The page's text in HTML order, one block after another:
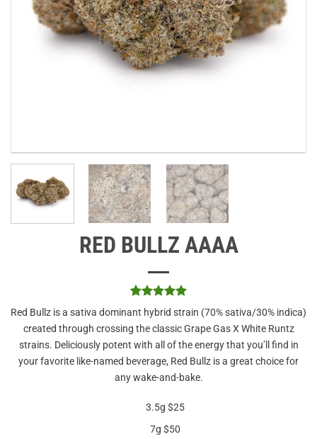
RED BULLZ AAAA
Rated
5
out of 5
based on
customer
Red Bullz is a sativa dominant hybrid strain (70% sativa/30% indica)
created through crossing the classic Grape Gas X White Runtz
strains. Deliciously potent with all of the energy that you’ll find in
your favorite like-named beverage, Red Bullz is a great choice for
any wake-and-bake.
3.5g $25
7g $50